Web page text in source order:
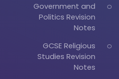
Government and
Politics Revision
Notes
GCSE Religious
Studies Revision
Notes